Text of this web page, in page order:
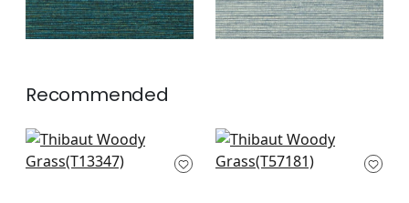
Recommended
St. Thomas in Black
T13347
Arrowroot in Mocha
T57181